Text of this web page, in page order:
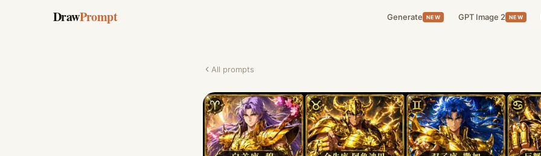
DrawPrompt Generate NEW GPT Image 2 NEW
All prompts